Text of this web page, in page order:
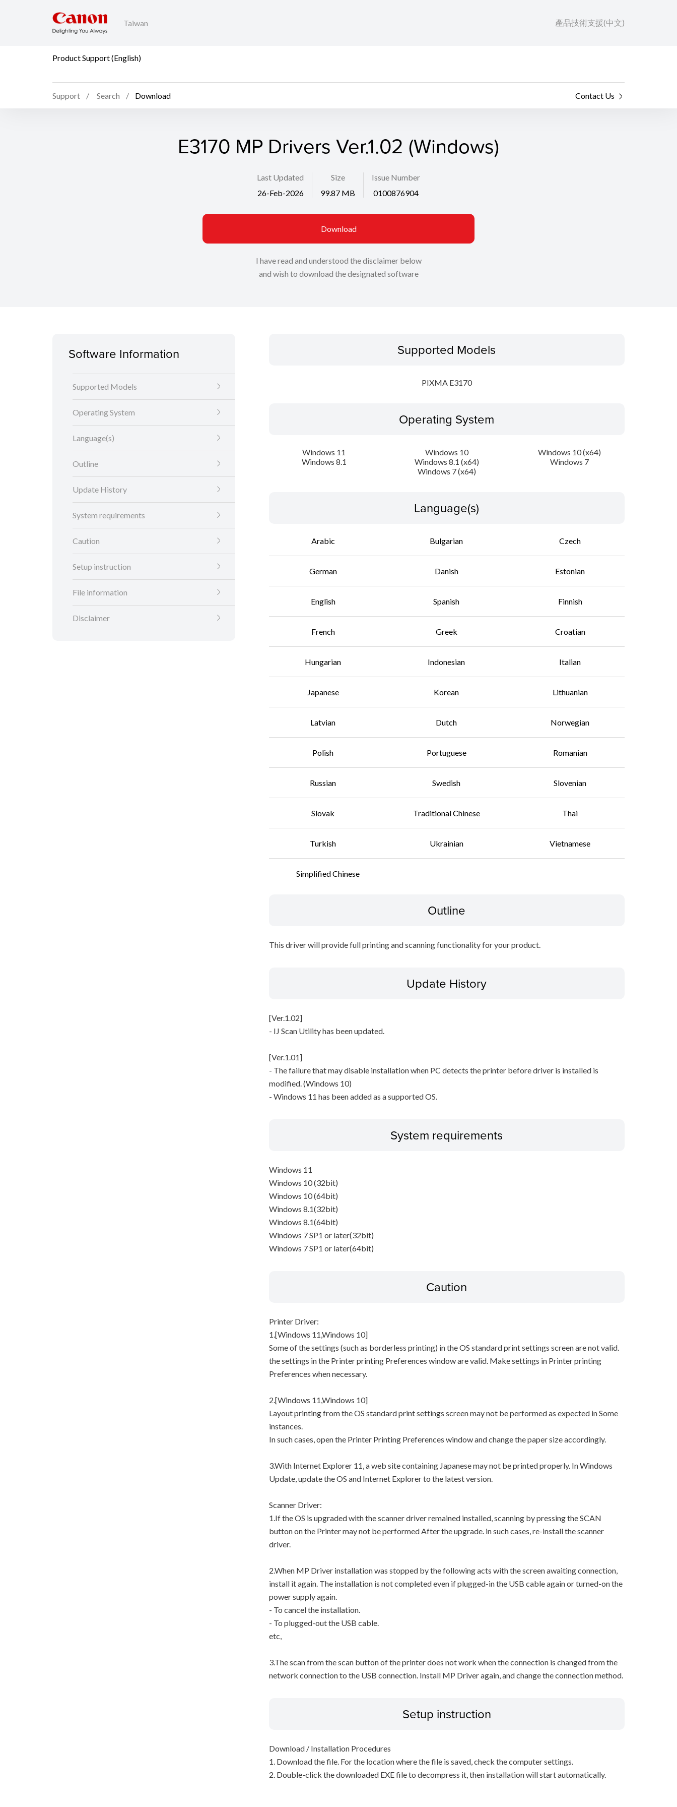
Taiwan 產品技術支援(中文)
Product Support (English)
Support Search Download Contact Us
E3170 MP Drivers Ver.1.02 (Windows)
Last Updated
26-Feb-2026
Size
99.87 MB
Issue Number
0100876904
Download
I have read and understood the disclaimer below
and wish to download the designated software
Software Information
Supported Models
Operating System
Language(s)
Outline
Update History
System requirements
Caution
Setup instruction
File information
Disclaimer
Supported Models
PIXMA E3170
Operating System
Windows 11 Windows 10
Windows 10 (x64)
Windows 8.1
Windows 8.1 (x64)
Windows 7
Windows 7 (x64)
Language(s)
Arabic Bulgarian Czech
German Danish Estonian
English Spanish Finnish
French Greek Croatian
Hungarian Indonesian Italian
Japanese Korean Lithuanian
Latvian Dutch Norwegian
Polish Portuguese Romanian
Russian Swedish Slovenian
Slovak Traditional Chinese Thai
Turkish Ukrainian Vietnamese
Simplified Chinese
Outline
This driver will provide full printing and scanning functionality for your product.
Update History
[Ver.1.02]
- IJ Scan Utility has been updated.
[Ver.1.01]
- The failure that may disable installation when PC detects the printer before driver is installed is
modified. (Windows 10)
- Windows 11 has been added as a supported OS.
System requirements
Windows 11
Windows 10 (32bit)
Windows 10 (64bit)
Windows 8.1(32bit)
Windows 8.1(64bit)
Windows 7 SP1 or later(32bit)
Windows 7 SP1 or later(64bit)
Caution
Printer Driver:
1.[Windows 11,Windows 10]
Some of the settings (such as borderless printing) in the OS standard print settings screen are not valid.
the settings in the Printer printing Preferences window are valid. Make settings in Printer printing
Preferences when necessary.
2.[Windows 11,Windows 10]
Layout printing from the OS standard print settings screen may not be performed as expected in Some
instances.
In such cases, open the Printer Printing Preferences window and change the paper size accordingly.
3.With Internet Explorer 11, a web site containing Japanese may not be printed properly. In Windows
Update, update the OS and Internet Explorer to the latest version.
Scanner Driver:
1.If the OS is upgraded with the scanner driver remained installed, scanning by pressing the SCAN
button on the Printer may not be performed After the upgrade. in such cases, re-install the scanner
driver.
2.When MP Driver installation was stopped by the following acts with the screen awaiting connection,
install it again. The installation is not completed even if plugged-in the USB cable again or turned-on the
power supply again.
- To cancel the installation.
- To plugged-out the USB cable.
etc,
3.The scan from the scan button of the printer does not work when the connection is changed from the
network connection to the USB connection. Install MP Driver again, and change the connection method.
Setup instruction
Download / Installation Procedures
1. Download the file. For the location where the file is saved, check the computer settings.
2. Double-click the downloaded EXE file to decompress it, then installation will start automatically.